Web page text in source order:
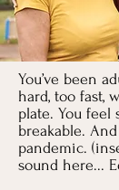
You’ve been
hard, too fast,
plate. You feel
breakable.
pandemic.
sound here...